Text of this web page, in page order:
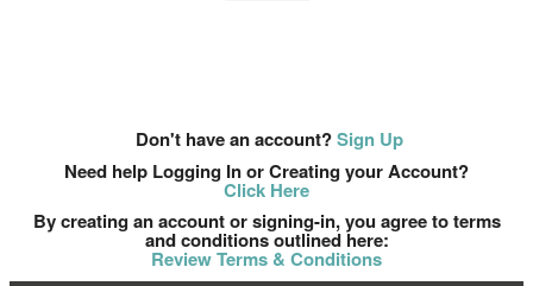
Don't have an account?Sign Up
Need help Logging In or Creating your Account?
Click Here
By creating an account or signing-in, you agree to terms
and conditions outlined here:
Review Terms & Conditions